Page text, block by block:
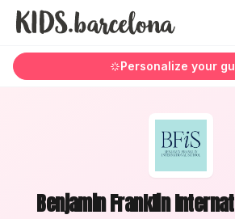
Personalize your
Benjamin Franklin